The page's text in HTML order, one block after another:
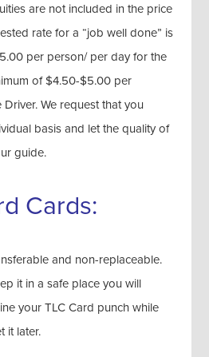
are not included in the price
rate for a “job well done” is
per person/ per day for the
of $4.50-$5.00 per
We request that you
basis and let the quality of
guide.
Cards:
and non-replaceable.
it in a safe place you will
your TLC Card punch while
it later.